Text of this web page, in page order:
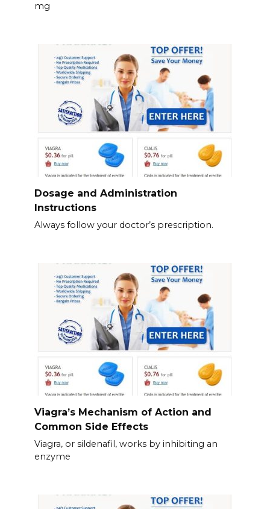
mg
Dosage and Administration
Instructions
Always follow your doctor’s prescription.
Viagra’s Mechanism of Action and
Common Side Effects
Viagra, or sildenafil, works by inhibiting an
enzyme